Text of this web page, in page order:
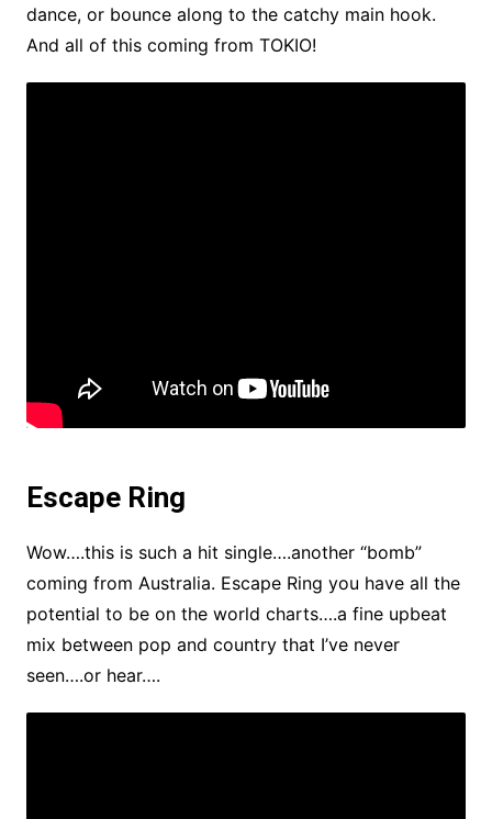
dance, or bounce along to the catchy main hook.
And all of this coming from TOKIO!
Escape Ring
Wow….this is such a hit single….another “bomb”
coming from Australia. Escape Ring you have all the
potential to be on the world charts….a fine upbeat
mix between pop and country that I’ve never
seen….or hear….